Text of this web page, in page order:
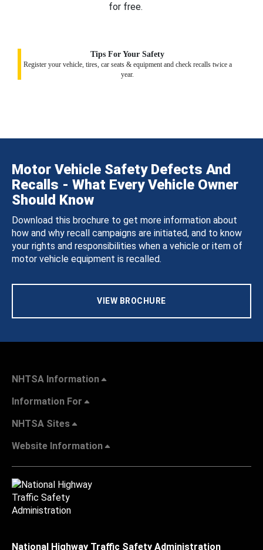
for free.
Tips For Your Safety
Register your vehicle, tires, car seats & equipment and check recalls twice a
year.
Motor Vehicle Safety Defects And
Recalls - What Every Vehicle Owner
Should Know
Download this brochure to get more information about
how and why recall campaigns are initiated, and to know
your rights and responsibilities when a vehicle or item of
motor vehicle equipment is recalled.
VIEW BROCHURE
NHTSA Information
Information For
NHTSA Sites
Website Information
National Highway Traffic Safety Administration